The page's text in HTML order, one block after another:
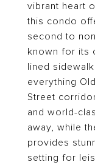
vibrant heart
this condo
second to
known for its
lined
everything
Street
and world-
away, while
provides
setting for